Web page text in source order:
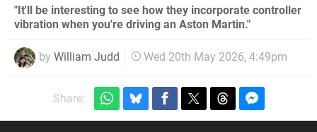
"It'll be interesting to see how they incorporate controller
vibration when you're driving an Aston Martin."
by William Judd Wed 20th May 2026, 4:49pm
Share: